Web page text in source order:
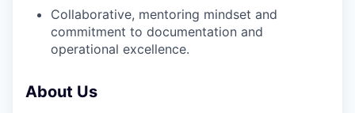
Collaborative, mentoring mindset and
commitment to documentation and
operational excellence.
About Us